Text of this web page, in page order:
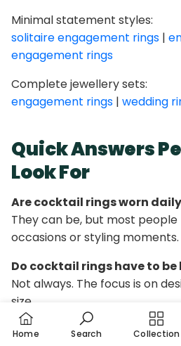
Minimal statement styles:
solitaire engagement rings |
engagement rings
Complete jewellery sets:
engagement rings | wedding
Quick Answers
Look For
Are cocktail rings worn
They can be, but most
occasions or styling moments.
Do cocktail rings have to be
Not always. The focus is on
size.
Can cocktail rings be
Home Search Collection